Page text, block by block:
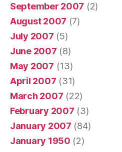
September 2007 (2)
August 2007 (7)
July 2007 (5)
June 2007 (8)
May 2007 (13)
April 2007 (31)
March 2007 (22)
February 2007 (3)
January 2007 (84)
January 1950 (2)